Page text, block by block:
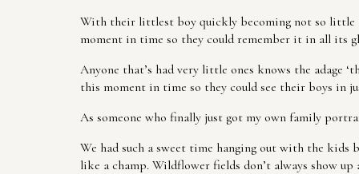
With their littlest boy quickly becoming not so little
moment in time so they could remember it in all its
Anyone that’s had very little ones knows the adage
this moment in time so they could see their boys in
As someone who finally just got my own family
We had such a sweet time hanging out with the
like a champ. Wildflower fields don’t always show